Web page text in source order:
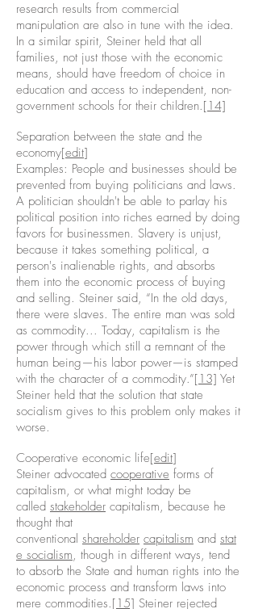
research results from commercial
manipulation are also in tune with the idea.
In a similar spirit, Steiner held that all
families, not just those with the economic
means, should have freedom of choice in
education and access to independent, non-
government schools for their children.[14]
Separation between the state and the
economy[edit]
Examples: People and businesses should be
prevented from buying politicians and laws.
A politician shouldn't be able to parlay his
political position into riches earned by doing
favors for businessmen. Slavery is unjust,
because it takes something political, a
person's inalienable rights, and absorbs
them into the economic process of buying
and selling. Steiner said, “In the old days,
there were slaves. The entire man was sold
as commodity... Today, capitalism is the
power through which still a remnant of the
human being—his labor power—is stamped
with the character of a commodity.”[13] Yet
Steiner held that the solution that state
socialism gives to this problem only makes it
worse.
Cooperative economic life[edit]
Steiner advocated cooperative forms of
capitalism, or what might today be
called stakeholder capitalism, because he
thought that
conventional shareholder capitalism and stat
e socialism, though in different ways, tend
to absorb the State and human rights into the
economic process and transform laws into
mere commodities.[15] Steiner rejected